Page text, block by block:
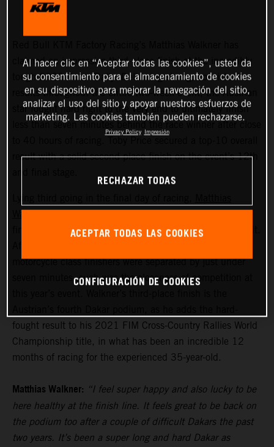
claimed an impressive third-place finish at the incredibly
tough 2022 Dakar Rally. Delivering strong, consistent
results throughout the entire two-week event, the Austrian
star fought hard right to the very end to ultimately finish
less than seven minutes behind the race winner after close
result with a solid second place finish on the event’s 12th
Walknerput in a superb performance on today’s stage to
finish seventh fastest and secure his overall podium result.
motorcycle class finishers were separated by just under
seven minutes, such was the closeness of competition at
fought result to his 2021 FIM Cross-Country Rallies World
Championship title, in what has been an incredible 12
months of racing for the experienced 35-year-old.
Matthias Walkner: “I feel super happy and also lucky to be
here healthy at the finish line. It feels great to be back on
the podium too after a couple of difficult Dakars the past
two years. It’s been a super long and hard Dakar as
Al hacer clic en “Aceptar todas las cookies”, usted da
su consentimiento para el almacenamiento de cookies
en su dispositivo para mejorar la navegación del sitio,
analizar el uso del sitio y apoyar nuestros esfuerzos de
marketing. Las cookies también pueden rechazarse.
Privacy Policy Impresión
RECHAZAR TODAS
ACEPTAR TODAS LAS COOKIES
CONFIGURACIÓN DE COOKIES